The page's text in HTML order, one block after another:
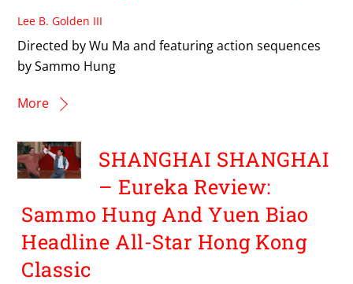
Lee B. Golden III
Directed by Wu Ma and featuring action sequences
by Sammo Hung
More
SHANGHAI SHANGHAI
– Eureka Review:
Sammo Hung And Yuen Biao
Headline All-Star Hong Kong
Classic